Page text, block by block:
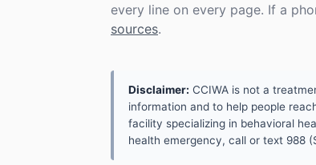
every line on every page. If a
sources.
Disclaimer: CCIWA is not a
information and to help people
facility specializing in behavioral
health emergency, call or text 988